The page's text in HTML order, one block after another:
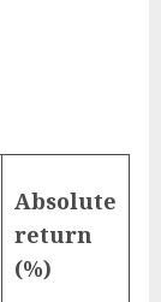
Absolute
return
(%)